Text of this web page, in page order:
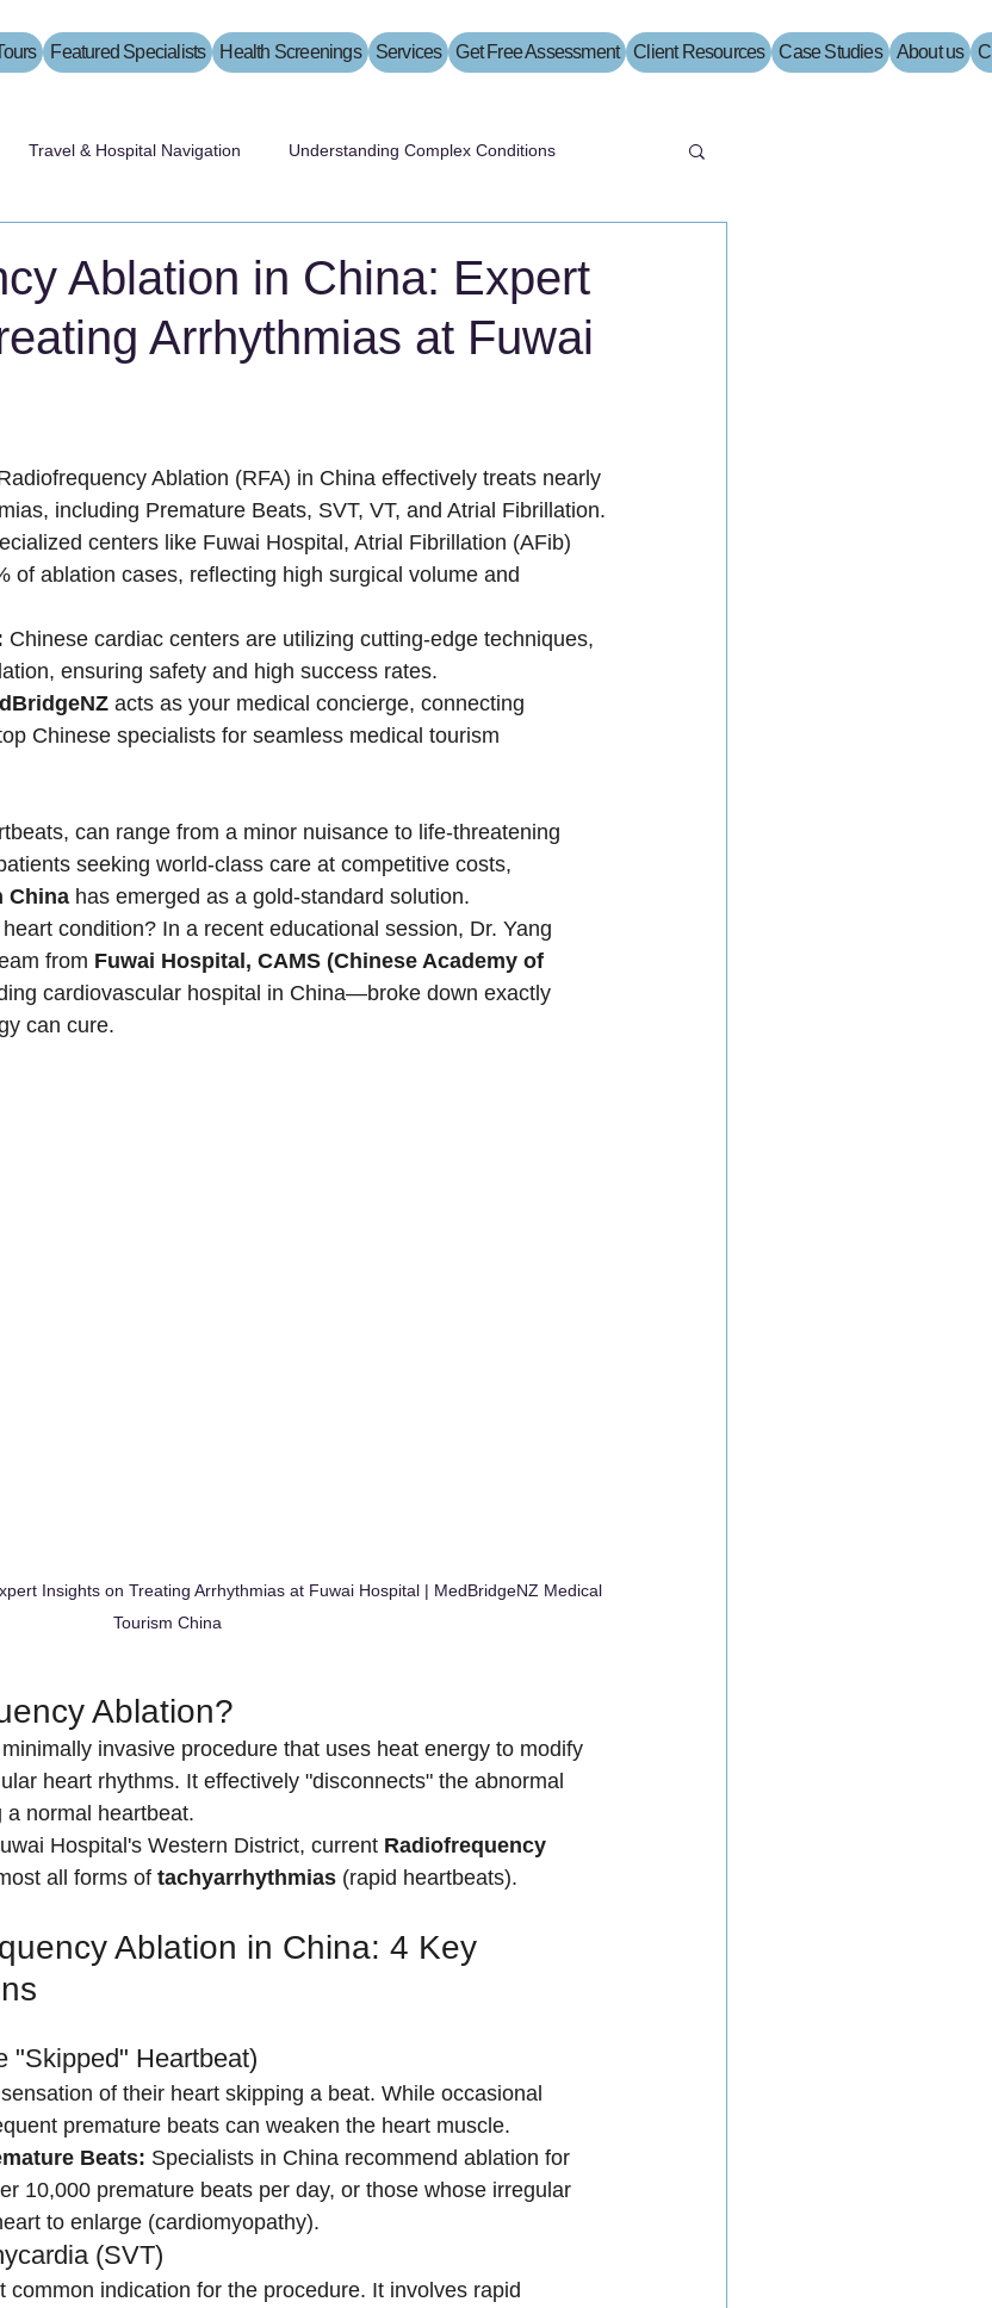
Featured Specialists Health Screenings Services Get Free Assessment Client Resources Case Studies About us
Travel & Hospital Navigation Understanding Complex Conditions
Ablation in China: Expert
Arrhythmias at Fuwai
Ablation (RFA) in China effectively treats nearly
including Premature Beats, SVT, VT, and Atrial Fibrillation.
centers like Fuwai Hospital, Atrial Fibrillation (AFib)
of ablation cases, reflecting high surgical volume and
Chinese cardiac centers are utilizing cutting-edge techniques,
ensuring safety and high success rates.
acts as your medical concierge, connecting
Chinese specialists for seamless medical tourism
can range from a minor nuisance to life-threatening
seeking world-class care at competitive costs,
China has emerged as a gold-standard solution.
condition? In a recent educational session, Dr. Yang
from Fuwai Hospital, CAMS (Chinese Academy of
cardiovascular hospital in China—broke down exactly
can cure.
Insights on Treating Arrhythmias at Fuwai Hospital | MedBridgeNZ Medical
Tourism China
Ablation?
invasive procedure that uses heat energy to modify
heart rhythms. It effectively "disconnects" the abnormal
normal heartbeat.
Hospital's Western District, current Radiofrequency
all forms of tachyarrhythmias (rapid heartbeats).
Ablation in China: 4 Key
"Skipped" Heartbeat)
of their heart skipping a beat. While occasional
premature beats can weaken the heart muscle.
Beats: Specialists in China recommend ablation for
10,000 premature beats per day, or those whose irregular
to enlarge (cardiomyopathy).
(SVT)
common indication for the procedure. It involves rapid